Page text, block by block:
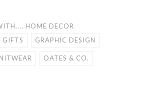
, HOME DECOR
GIFTS GRAPHIC DESIGN
OATES & CO.